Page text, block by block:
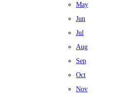
May
Jun
Jul
Aug
Sep
Oct
Nov